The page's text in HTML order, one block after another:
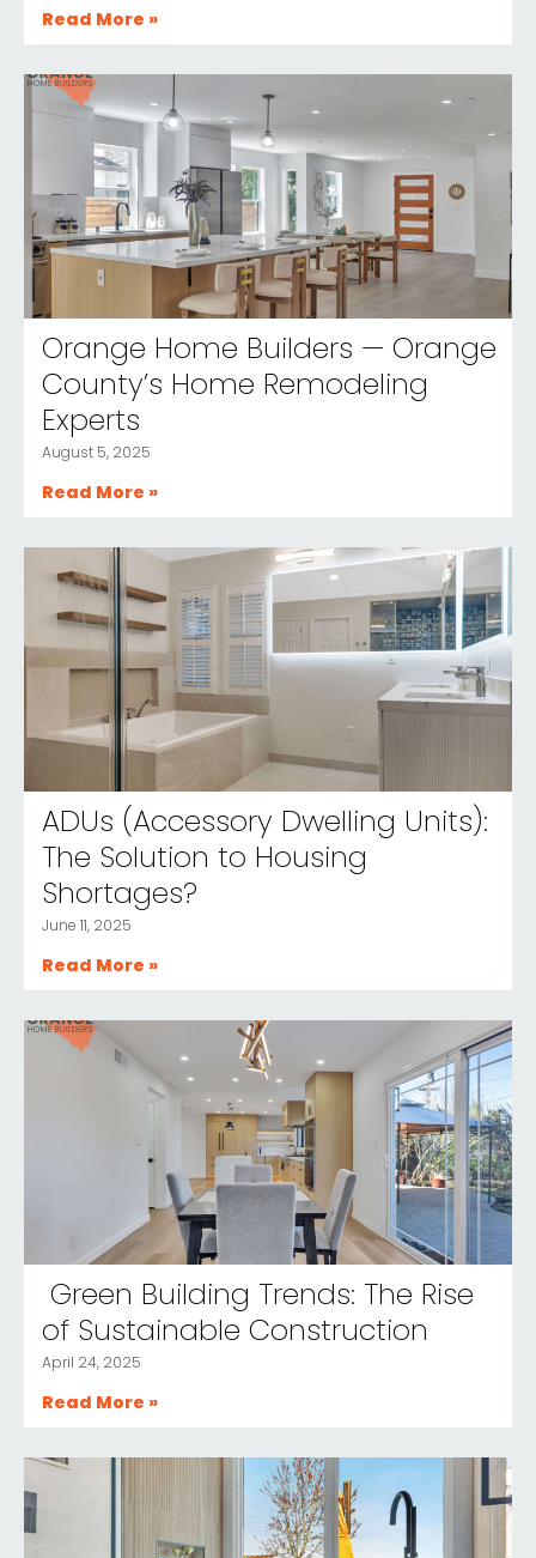
Read More »
Orange Home Builders — Orange
County’s Home Remodeling
Experts
August 5, 2025
Read More »
ADUs (Accessory Dwelling Units):
The Solution to Housing
Shortages?
June 11, 2025
Read More »
Green Building Trends: The Rise
of Sustainable Construction
April 24, 2025
Read More »